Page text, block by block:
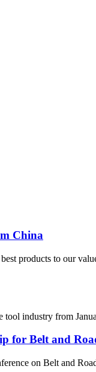
China
to our
industry from
for Belt and
on Belt and